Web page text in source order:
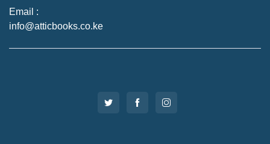
Email :
info@atticbooks.co.ke